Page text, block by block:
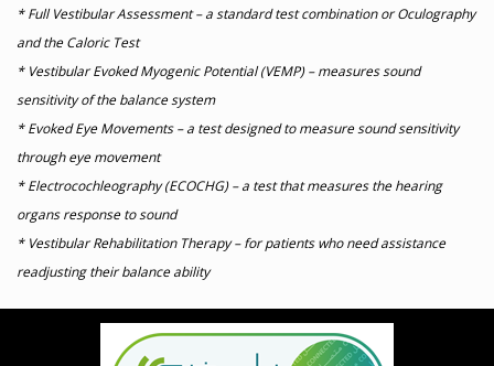
* Full Vestibular Assessment – a standard test combination or Oculography
and the Caloric Test
* Vestibular Evoked Myogenic Potential (VEMP) – measures sound
sensitivity of the balance system
* Evoked Eye Movements – a test designed to measure sound sensitivity
through eye movement
* Electrocochleography (ECOCHG) – a test that measures the hearing
organs response to sound
* Vestibular Rehabilitation Therapy – for patients who need assistance
readjusting their balance ability